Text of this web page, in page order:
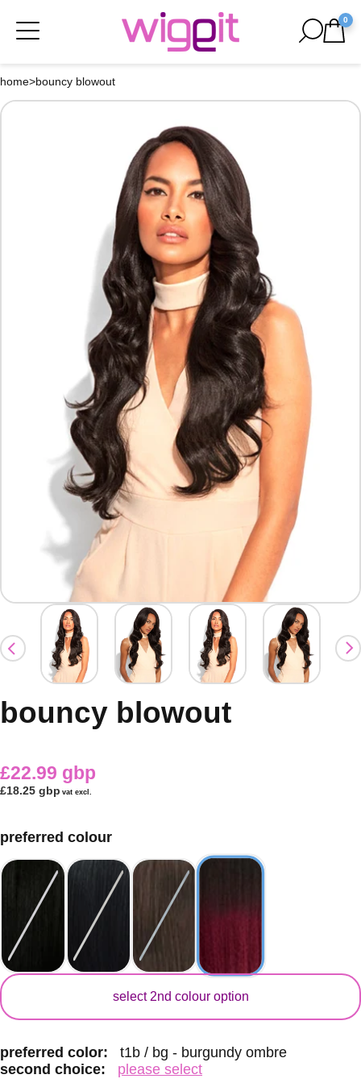
0
home>bouncy blowout
bouncy blowout
£22.99 gbp
£18.25 gbp vat excl.
preferred colour
select 2nd colour option
secondary colour
preferred color:
t1b / bg - burgundy ombre
second choice:
please select